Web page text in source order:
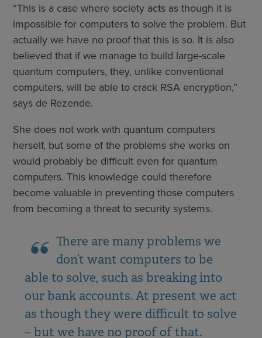
“This is a case where society acts as though it is
impossible for computers to solve the problem. But
actually we have no proof that this is so. It is also
believed that if we manage to build large-scale
quantum computers, they, unlike conventional
computers, will be able to crack RSA encryption,”
says de Rezende.
She does not work with quantum computers
herself, but some of the problems she works on
would probably be difficult even for quantum
computers. This knowledge could therefore
become valuable in preventing those computers
from becoming a threat to security systems.
There are many problems we
don’t want computers to be
able to solve, such as breaking into
our bank accounts. At present we act
as though they were difficult to solve
– but we have no proof of that.